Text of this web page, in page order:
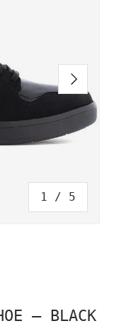
1 / of
5
NEXT
– BLACK